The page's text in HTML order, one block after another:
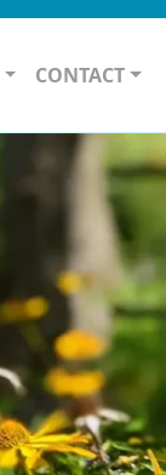
CONTACT